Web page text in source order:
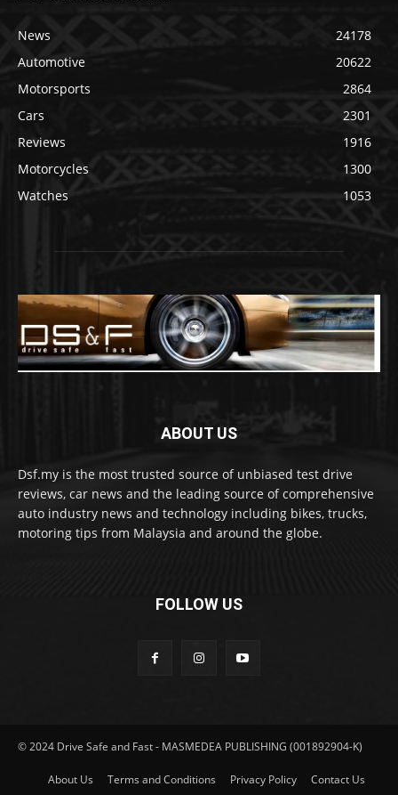
News
24178
Automotive
20622
Motorsports
2864
Cars
2301
Reviews
1916
Motorcycles
1300
Watches
1053
ABOUT US
Dsf.my is the most trusted source of unbiased test drive
reviews, car news and the leading source of comprehensive
auto industry news and technology including bikes, trucks,
motoring tips from Malaysia and around the globe.
FOLLOW US
© 2024 Drive Safe and Fast - MASMEDEA PUBLISHING (001892904-K)
About Us Terms and Conditions Privacy Policy Contact Us